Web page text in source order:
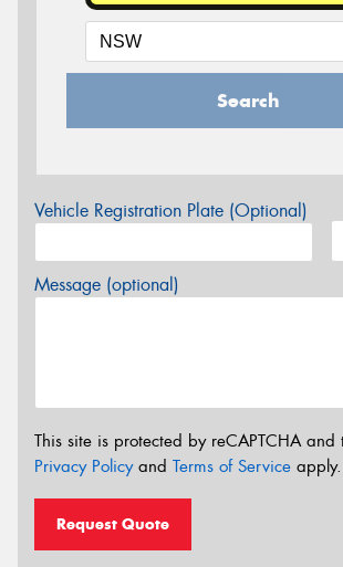
Search
Vehicle Registration Plate (Optional)
Message (optional)
This site is protected by reCAPTCHA and
Privacy Policyand Terms of Service apply.
Request Quote